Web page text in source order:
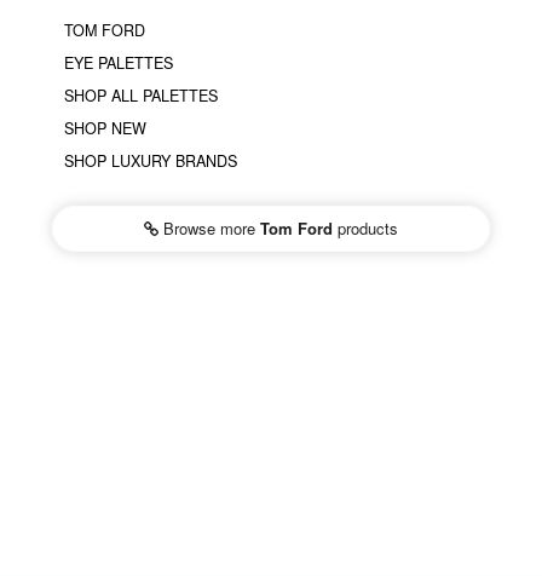
TOM FORD
EYE PALETTES
SHOP ALL PALETTES
SHOP NEW
SHOP LUXURY BRANDS
Browse more Tom Ford products